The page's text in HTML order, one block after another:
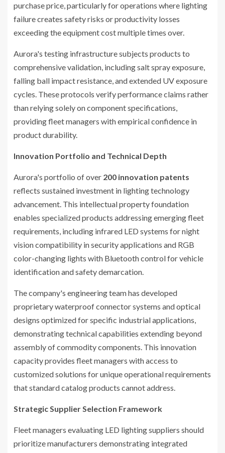
purchase price, particularly for operations where lighting
failure creates safety risks or productivity losses
exceeding the equipment cost multiple times over.
Aurora's testing infrastructure subjects products to
comprehensive validation, including salt spray exposure,
falling ball impact resistance, and extended UV exposure
cycles. These protocols verify performance claims rather
than relying solely on component specifications,
providing fleet managers with empirical confidence in
product durability.
Innovation Portfolio and Technical Depth
Aurora's portfolio of over 200 innovation patents
reflects sustained investment in lighting technology
advancement. This intellectual property foundation
enables specialized products addressing emerging fleet
requirements, including infrared LED systems for night
vision compatibility in security applications and RGB
color-changing lights with Bluetooth control for vehicle
identification and safety demarcation.
The company's engineering team has developed
proprietary waterproof connector systems and optical
designs optimized for specific industrial applications,
demonstrating technical capabilities extending beyond
assembly of commodity components. This innovation
capacity provides fleet managers with access to
customized solutions for unique operational requirements
that standard catalog products cannot address.
Strategic Supplier Selection Framework
Fleet managers evaluating LED lighting suppliers should
prioritize manufacturers demonstrating integrated